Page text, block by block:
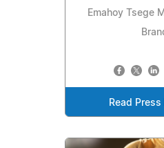
Emahoy Tsege
Read Press